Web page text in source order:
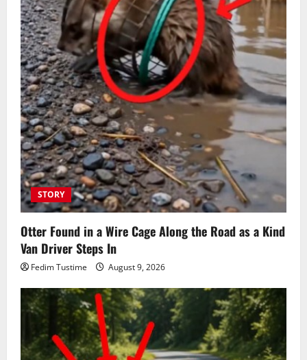
STORY
Otter Found in a Wire Cage Along the Road as a Kind
Van Driver Steps In
Fedim Tustime August 9, 2026